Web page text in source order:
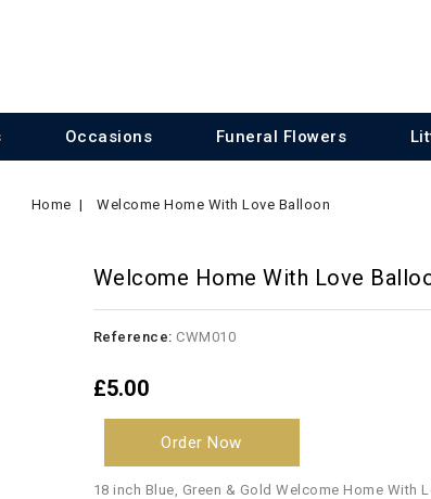
Occasions Funeral Flowers
Home Welcome Home With Love Balloon
Welcome Home With Love
Reference: CWM010
£5.00
Order Now
18 inch Blue, Green & Gold Welcome Home With